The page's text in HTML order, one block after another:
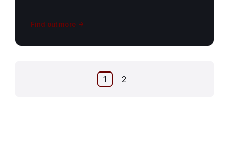
Find out more
1 2